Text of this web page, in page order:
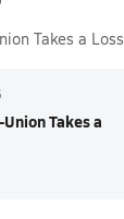
Takes a Loss
Takes a